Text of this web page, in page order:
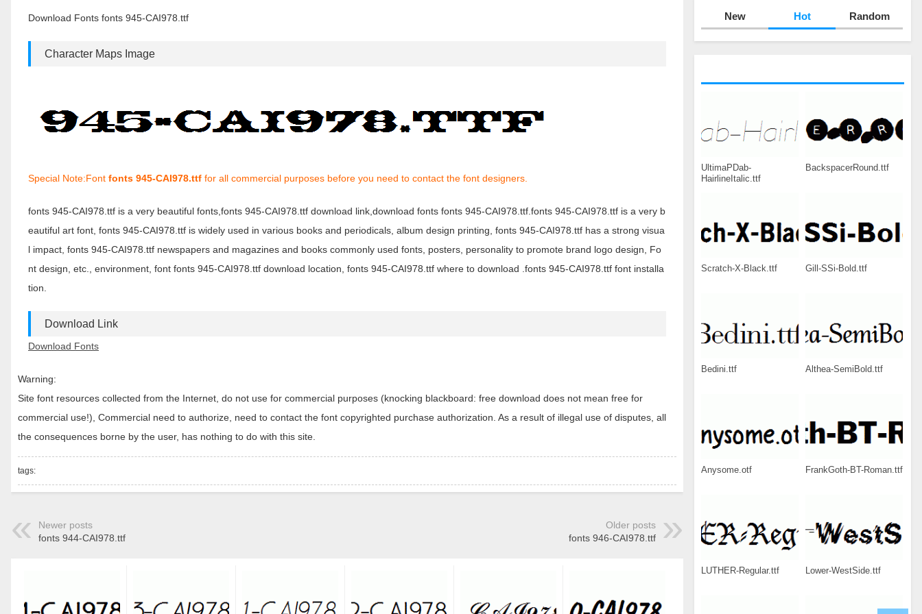
New Hot Random
UltimaPDab-
HairlineItalic.ttf
BackspacerRound.ttf
Scratch-X-Black.ttf Gill-SSi-Bold.ttf
Bedini.ttf Althea-SemiBold.ttf
Anysome.otf FrankGoth-BT-Roman.ttf
LUTHER-Regular.ttf Lower-WestSide.ttf
Download Fonts fonts 945-CAI978.ttf
Character Maps Image
Special Note:Font fonts 945-CAI978.ttf for all commercial purposes before you need to contact the font designers.
fonts 945-CAI978.ttf is a very beautiful fonts,fonts 945-CAI978.ttf download link,download fonts fonts 945-CAI978.ttf.fonts 945-CAI978.ttf is a very b
eautiful art font, fonts 945-CAI978.ttf is widely used in various books and periodicals, album design printing, fonts 945-CAI978.ttf has a strong visua
l impact, fonts 945-CAI978.ttf newspapers and magazines and books commonly used fonts, posters, personality to promote brand logo design, Fo
nt design, etc., environment, font fonts 945-CAI978.ttf download location, fonts 945-CAI978.ttf where to download .fonts 945-CAI978.ttf font installa
tion.
Download Link
Download Fonts
Warning:
Site font resources collected from the Internet, do not use for commercial purposes (knocking blackboard: free download does not mean free for
commercial use!), Commercial need to authorize, need to contact the font copyrighted purchase authorization. As a result of illegal use of disputes, all
the consequences borne by the user, has nothing to do with this site.
tags:
Newer posts
fonts 944-CAI978.ttf
Older posts
fonts 946-CAI978.ttf